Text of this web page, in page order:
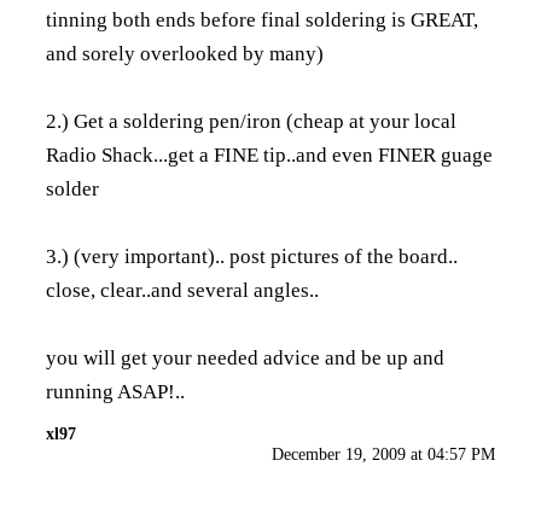
tinning both ends before final soldering is GREAT,
and sorely overlooked by many)
2.) Get a soldering pen/iron (cheap at your local
Radio Shack...get a FINE tip..and even FINER guage
solder
3.) (very important).. post pictures of the board..
close, clear..and several angles..
you will get your needed advice and be up and
running ASAP!..
xl97
December 19, 2009 at 04:57 PM